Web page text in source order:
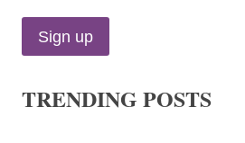
TRENDING POSTS